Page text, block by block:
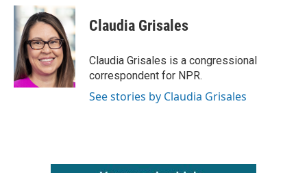
c
e
o
o
k
i
t
t
e
r
k
e
d
I
n
Claudia Grisales
Claudia Grisales is a congressional
correspondent for NPR.
See stories by Claudia Grisales